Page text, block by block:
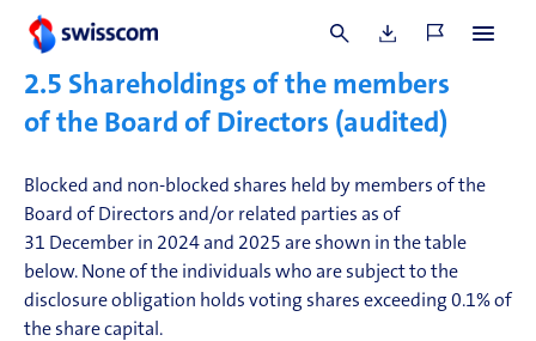
obligations, the Chair of the Board of Directors may
approve individual exceptions.
2.5 Shareholdings of the members
of the Board of Directors (audited)
Blocked and non-blocked shares held by members of the
Board of Directors and/or related parties as of
31 December in 2024 and 2025 are shown in the table
below. None of the individuals who are subject to the
disclosure obligation holds voting shares exceeding 0.1% of
the share capital.